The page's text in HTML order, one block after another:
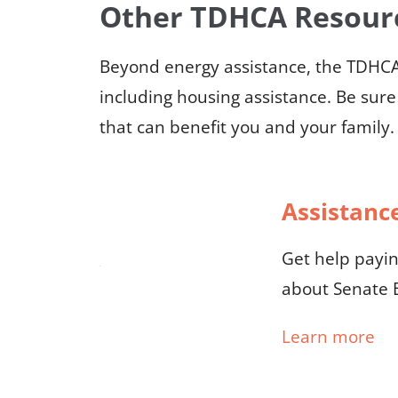
Other TDHCA
Beyond energy assistance, the
including housing assistance. Be
that can benefit you and your family.
Get help
about Senate
Learn more